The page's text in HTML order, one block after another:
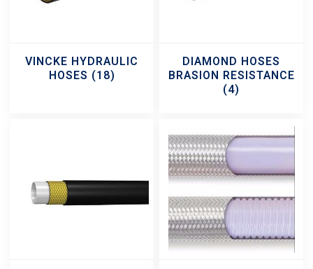
VINCKE HYDRAULIC
HOSES (18)
DIAMOND HOSES
BRASION RESISTANCE
(4)